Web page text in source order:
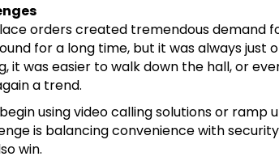
orders created tremendous
for a long time, but it was always
it was easier to walk down the hall, or
a trend.
using video calling solutions or
is balancing convenience with
win.